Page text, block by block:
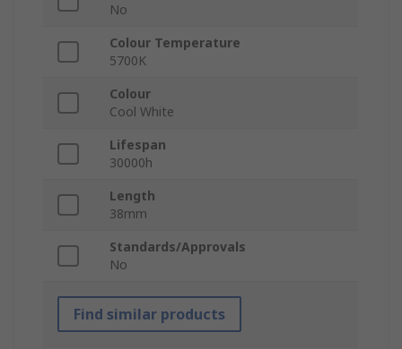
No
Colour Temperature
5700K
Colour
Cool White
Lifespan
30000h
Length
38mm
Standards/Approvals
No
Find similar products